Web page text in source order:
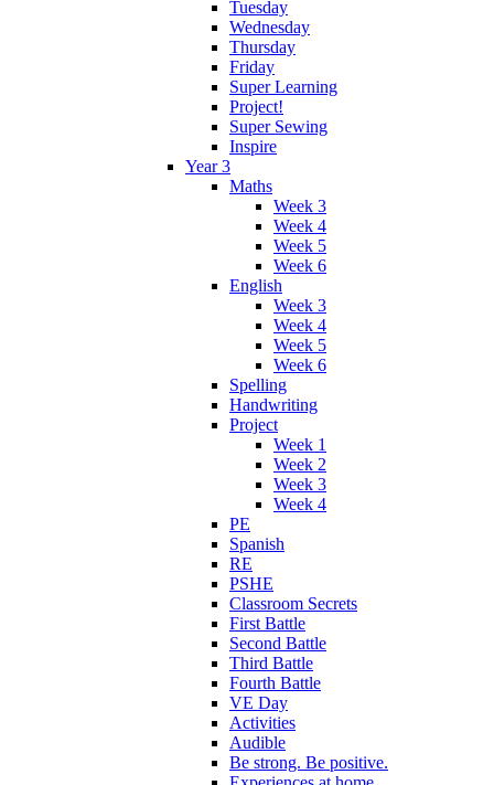
Tuesday
Wednesday
Thursday
Friday
Super Learning
Project!
Super Sewing
Inspire
Year 3
Maths
Week 3
Week 4
Week 5
Week 6
English
Week 3
Week 4
Week 5
Week 6
Spelling
Handwriting
Project
Week 1
Week 2
Week 3
Week 4
PE
Spanish
RE
PSHE
Classroom Secrets
First Battle
Second Battle
Third Battle
Fourth Battle
VE Day
Activities
Audible
Be strong. Be positive.